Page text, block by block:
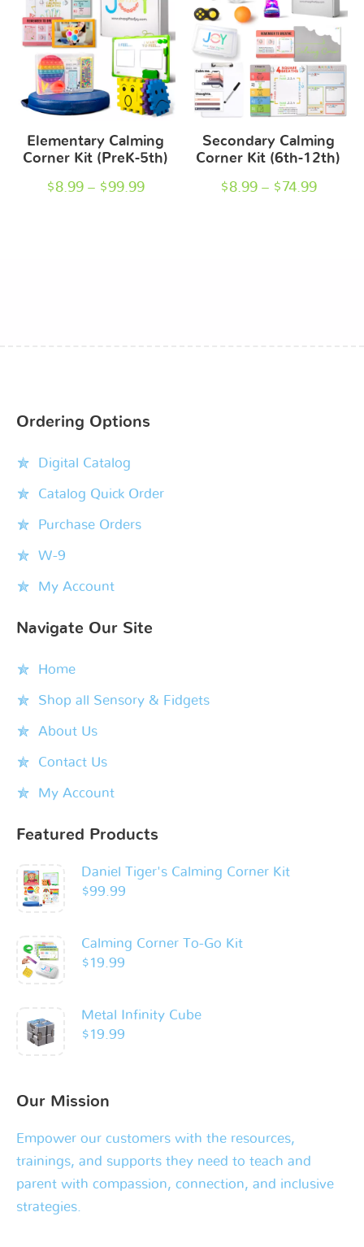
Elementary Calming
Corner Kit (PreK-5th)
$8.99 – $99.99
Secondary Calming
Corner Kit (6th-12th)
$8.99– $ 74.99
Ordering Options
Digital Catalog
Catalog Quick Order
Purchase Orders
W-9
My Account
Navigate Our Site
Home
Shop all Sensory & Fidgets
About Us
Contact Us
My Account
Featured Products
Daniel Tiger's Calming Corner Kit
$99.99
Calming Corner To-Go Kit
$19.99
Metal Infinity Cube
$19.99
Our Mission
Empower our customers with the resources,
trainings, and supports they need to teach and
parent with compassion, connection, and inclusive
strategies.